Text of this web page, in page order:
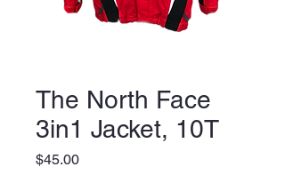
The North Face
3in1 Jacket, 10T
$45.00Price